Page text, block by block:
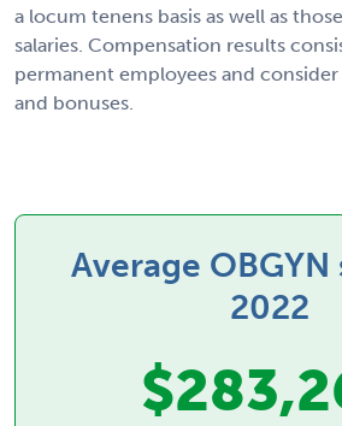
a locum tenens basis as well as
salaries. Compensation results
permanent employees and consider
and bonuses.
Average OBGYN
2022